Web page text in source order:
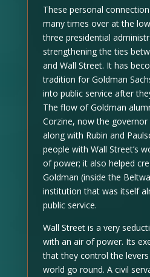
These personal
many times over at the
three presidential
strengthening the ties
and Wall Street. It has
tradition for Goldman
into public service after
The flow of Goldman
Corzine, now the governor
along with Rubin and
people with Wall Street’s
of power; it also helped
Goldman (inside the
institution that was itself
public service.
Wall Street is a very
with an air of power. Its
that they control the
world go round. A civil